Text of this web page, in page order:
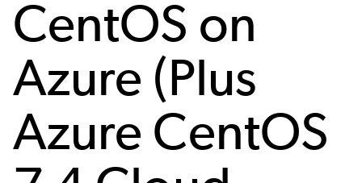
CentOS on
Azure (Plus
Azure CentOS